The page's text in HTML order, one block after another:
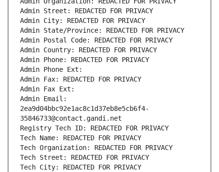
Admin Street: REDACTED FOR PRIVACY
Admin City: REDACTED FOR PRIVACY
Admin State/Province: REDACTED FOR PRIVACY
Admin Postal Code: REDACTED FOR PRIVACY
Admin Country: REDACTED FOR PRIVACY
Admin Phone: REDACTED FOR PRIVACY
Admin Phone Ext:
Admin Fax: REDACTED FOR PRIVACY
Admin Fax Ext:
Admin Email:
2ea9d04bbc92e1ac8c1d37eb8e5cb6f4-
35846733@contact.gandi.net
Registry Tech ID: REDACTED FOR PRIVACY
Tech Name: REDACTED FOR PRIVACY
Tech Organization: REDACTED FOR PRIVACY
Tech Street: REDACTED FOR PRIVACY
Tech City: REDACTED FOR PRIVACY